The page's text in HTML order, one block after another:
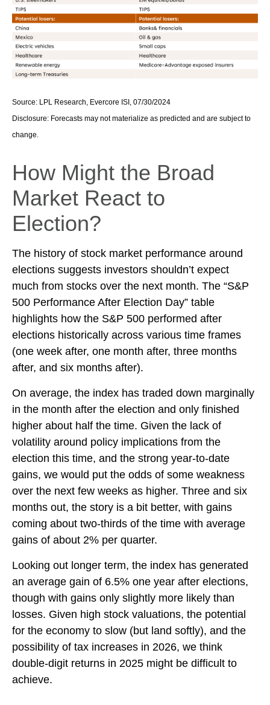
Source: LPL Research, Evercore ISI, 07/30/2024
Disclosure: Forecasts may not materialize as predicted and are subject to
change.
How Might the Broad
Market React to
Election?
The history of stock market performance around
elections suggests investors shouldn’t expect
much from stocks over the next month. The “S&P
500 Performance After Election Day” table
highlights how the S&P 500 performed after
elections historically across various time frames
(one week after, one month after, three months
after, and six months after).
On average, the index has traded down marginally
in the month after the election and only finished
higher about half the time. Given the lack of
volatility around policy implications from the
election this time, and the strong year-to-date
gains, we would put the odds of some weakness
over the next few weeks as higher. Three and six
months out, the story is a bit better, with gains
coming about two-thirds of the time with average
gains of about 2% per quarter.
Looking out longer term, the index has generated
an average gain of 6.5% one year after elections,
though with gains only slightly more likely than
losses. Given high stock valuations, the potential
for the economy to slow (but land softly), and the
possibility of tax increases in 2026, we think
double-digit returns in 2025 might be difficult to
achieve.